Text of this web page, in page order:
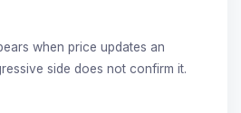
when price updates an
side does not confirm it.